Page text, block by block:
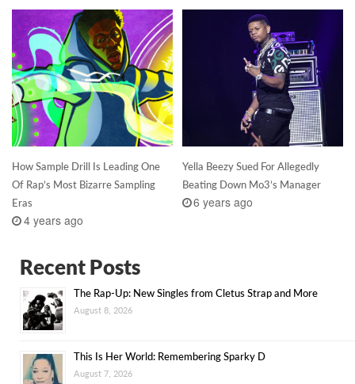
How Sample Drill Is Leading One
Of Rap’s Most Bizarre Sampling
Eras
4 years ago
Yella Beezy Sued For Allegedly
Beating Down Mo3’s Manager
6 years ago
Recent Posts
The Rap-Up: New Singles from Cletus Strap and More
August 8, 2026
This Is Her World: Remembering Sparky D
August 7, 2026